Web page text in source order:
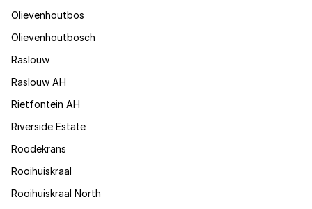
Olievenhoutbos
Olievenhoutbosch
Raslouw
Raslouw AH
Rietfontein AH
Riverside Estate
Roodekrans
Rooihuiskraal
Rooihuiskraal North